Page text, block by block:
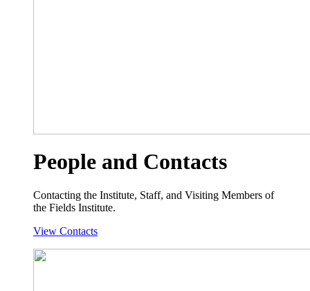
People and Contacts
Contacting the Institute, Staff, and Visiting Members of
the Fields Institute.
View Contacts